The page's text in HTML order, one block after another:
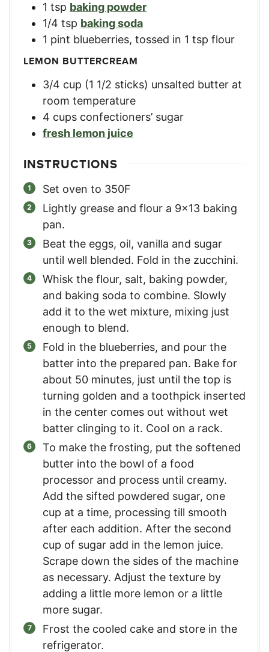
1 tsp baking powder
1/4 tsp baking soda
1 pint blueberries, tossed in 1 tsp flour
LEMON BUTTERCREAM
3/4 cup (1 1/2 sticks) unsalted butter at
room temperature
4 cups confectioners’ sugar
fresh lemon juice
INSTRUCTIONS
Set oven to 350F
Lightly grease and flour a 9×13 baking
pan.
Beat the eggs, oil, vanilla and sugar
until well blended. Fold in the zucchini.
Whisk the flour, salt, baking powder,
and baking soda to combine. Slowly
add it to the wet mixture, mixing just
enough to blend.
Fold in the blueberries, and pour the
batter into the prepared pan. Bake for
about 50 minutes, just until the top is
turning golden and a toothpick inserted
in the center comes out without wet
batter clinging to it. Cool on a rack.
To make the frosting, put the softened
butter into the bowl of a food
processor and process until creamy.
Add the sifted powdered sugar, one
cup at a time, processing till smooth
after each addition. After the second
cup of sugar add in the lemon juice.
Scrape down the sides of the machine
as necessary. Adjust the texture by
adding a little more lemon or a little
more sugar.
Frost the cooled cake and store in the
refrigerator.